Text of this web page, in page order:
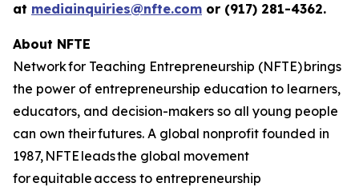
at mediainquiries@nfte.com or (917) 281-4362.
About NFTE
Network for Teaching Entrepreneurship (NFTE) brings
the power of entrepreneurship education to learners,
educators, and decision-makers so all young people
can own their futures. A global nonprofit founded in
1987, NFTE leads the global movement
for equitable access to entrepreneurship